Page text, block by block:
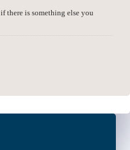
there is something else you